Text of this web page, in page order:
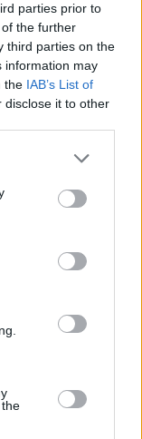
parties prior to
the further
third parties on the
information may
the IAB’s List of
disclose it to other
£15 Billion
into an all-
the UK.